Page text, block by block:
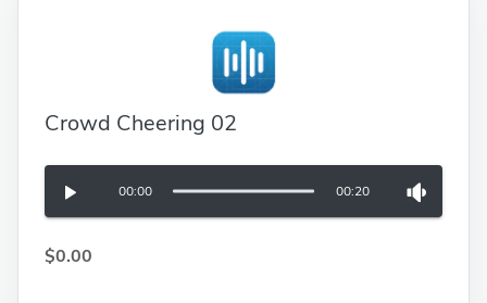
Crowd Cheering 02
00:00 00:20
$0.00